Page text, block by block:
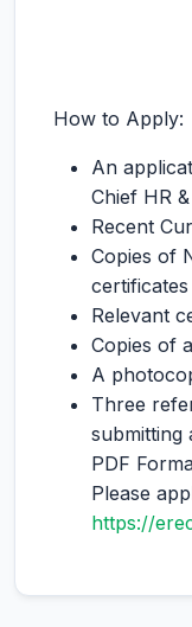
How to Apply:
An
Chief HR
Recent
Copies of
certificates
Relevant
Copies of
A
Three
submitting
PDF
Please
https://